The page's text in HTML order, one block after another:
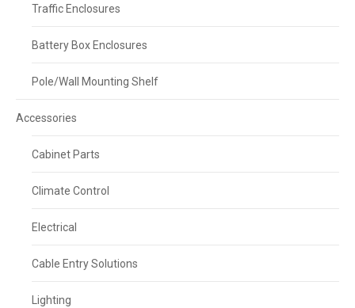
Traffic Enclosures
Battery Box Enclosures
Pole/Wall Mounting Shelf
Accessories
Cabinet Parts
Climate Control
Electrical
Cable Entry Solutions
Lighting